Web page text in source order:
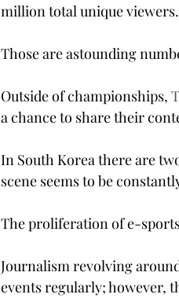
million total unique viewers.
Those are astounding
Outside of championships,
a chance to share their
In South Korea there are
scene seems to be
The proliferation of e-
Journalism revolving
events regularly; however,